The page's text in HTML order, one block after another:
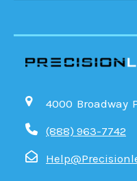
4000 Broadway
(888) 963-7742